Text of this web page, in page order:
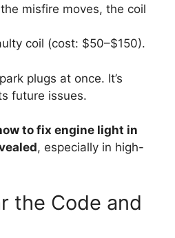
misfire moves, the coil
coil (cost: $50–$150).
plugs at once. It’s
future issues.
to fix engine light in
, especially in high-
the Code and